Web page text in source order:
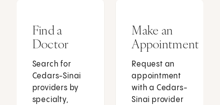
Find a
Doctor
Search for
Cedars-Sinai
providers by
specialty,
Make an
Appointment
Request an
appointment
with a Cedars-
Sinai provider